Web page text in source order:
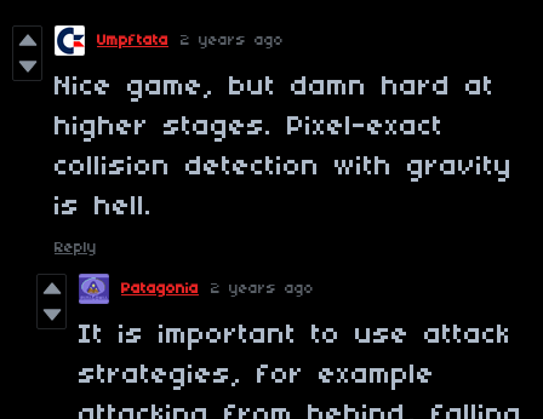
Umpftata 2 years ago
Nice game, but damn hard at
higher stages. Pixel-exact
collision detection with gravity
is hell.
Reply
Patagonia 2 years ago
It is important to use attack
strategies, for example